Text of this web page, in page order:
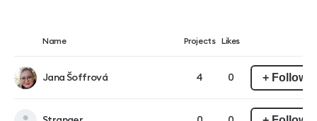
Name Projects Likes
Jana Šoffrová 4 0 + Follow